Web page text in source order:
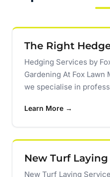
The Right
Hedging Services by
Gardening At Fox Lawn
we specialise in
Learn More →
New Turf Laying
New Turf Laying